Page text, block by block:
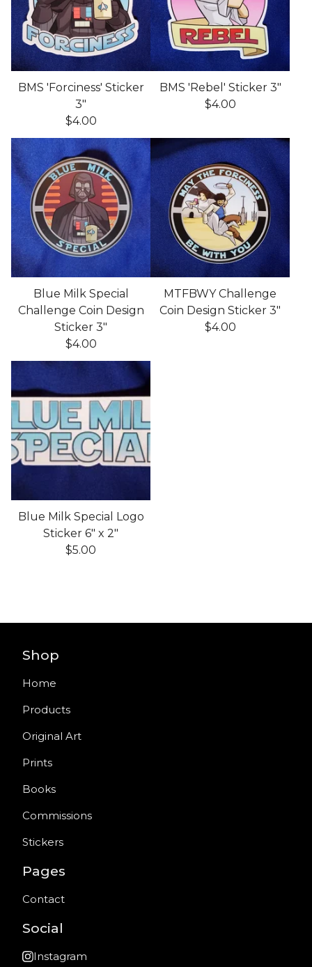
BMS 'Forciness' Sticker
3"
$4.00
BMS 'Rebel' Sticker 3"
$4.00
Blue Milk Special
Challenge Coin Design
Sticker 3"
$4.00
MTFBWY Challenge
Coin Design Sticker 3"
$4.00
Blue Milk Special Logo
Sticker 6" x 2"
$5.00
Shop
Home
Products
Original Art
Prints
Books
Commissions
Stickers
Pages
Contact
Social
Instagram